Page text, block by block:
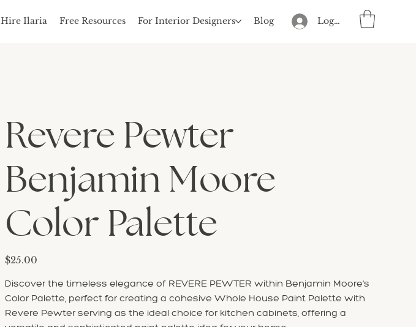
Hire Ilaria Free Resources For Interior Designers Blog Log In
Revere Pewter
Benjamin Moore
Color Palette
Price
$25.00
Discover the timeless elegance of REVERE PEWTER within Benjamin Moore's
Color Palette, perfect for creating a cohesive Whole House Paint Palette with
Revere Pewter serving as the ideal choice for kitchen cabinets, offering a